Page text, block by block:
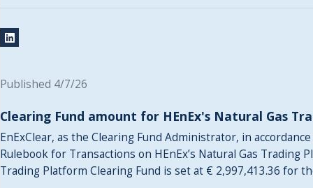
Published 4/7/26
Clearing Fund amount for HEnEx's Natural Gas
EnExClear, as the Clearing Fund Administrator, in
Rulebook for Transactions on HEnEx’s Natural Gas Trading
Trading Platform Clearing Fund is set at € 2,997,413.36 for